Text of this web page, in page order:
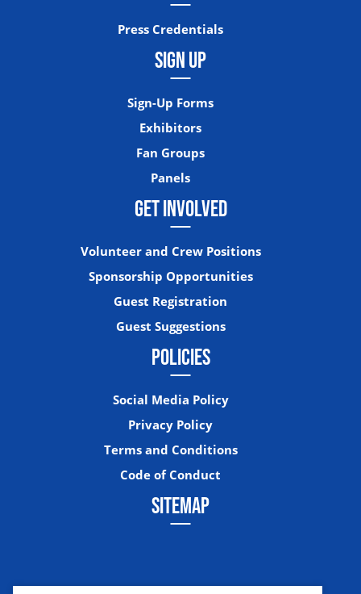
Press Credentials
SIGN UP
Sign-Up Forms
Exhibitors
Fan Groups
Panels
GET INVOLVED
Volunteer and Crew Positions
Sponsorship Opportunities
Guest Registration
Guest Suggestions
POLICIES
Social Media Policy
Privacy Policy
Terms and Conditions
Code of Conduct
SITEMAP